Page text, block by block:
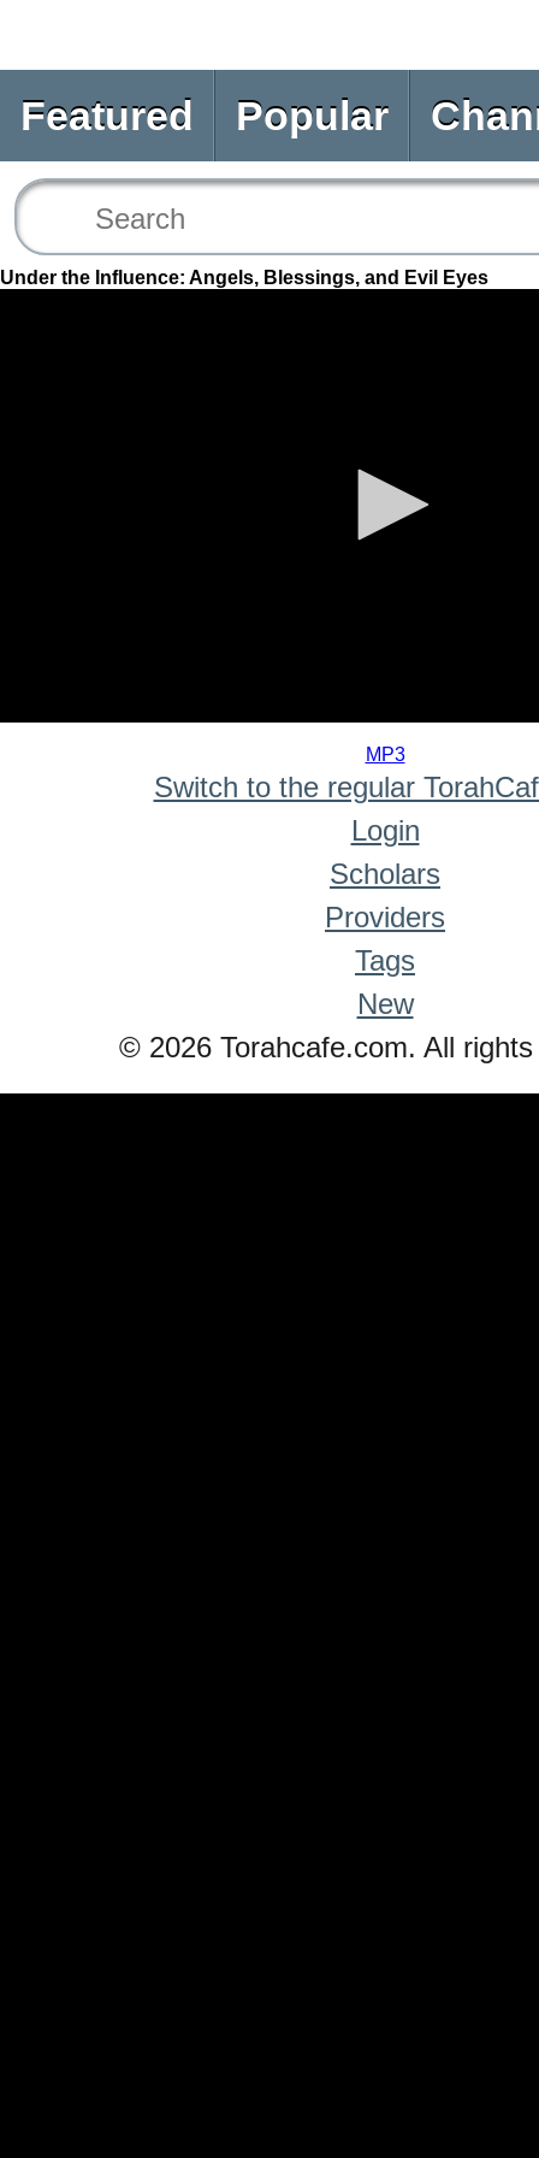
Featured Popular
Under the Influence: Angels, Blessings, and Evil Eyes
MP3
Switch to the regular
Login
Scholars
Providers
Tags
New
© 2026 Torahcafe.com. All